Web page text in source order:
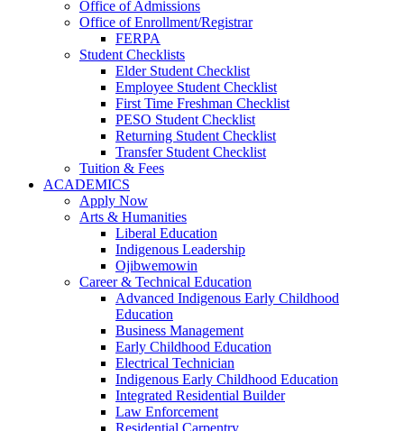
Office of Admissions
Office of Enrollment/Registrar
FERPA
Student Checklists
Elder Student Checklist
Employee Student Checklist
First Time Freshman Checklist
PESO Student Checklist
Returning Student Checklist
Transfer Student Checklist
Tuition & Fees
ACADEMICS
Apply Now
Arts & Humanities
Liberal Education
Indigenous Leadership
Ojibwemowin
Career & Technical Education
Advanced Indigenous Early Childhood
Education
Business Management
Early Childhood Education
Electrical Technician
Indigenous Early Childhood Education
Integrated Residential Builder
Law Enforcement
Residential Carpentry